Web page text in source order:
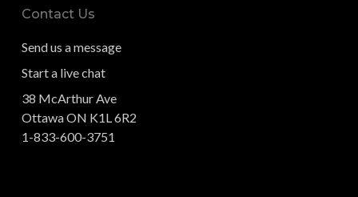
Contact Us
Send us a message
Start a live chat
38 McArthur Ave
Ottawa ON K1L 6R2
1-833-600-3751